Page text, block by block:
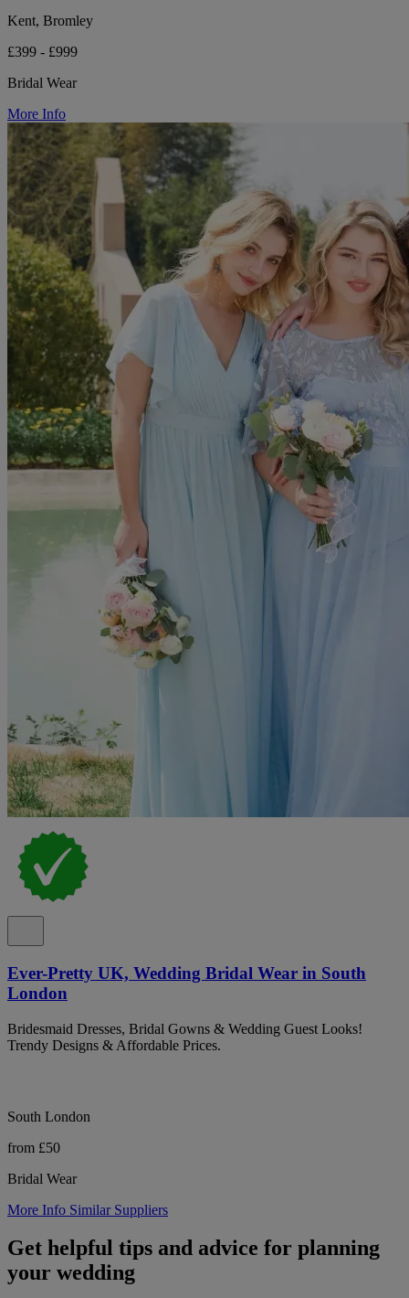
Kent, Bromley
£399 - £999
Bridal Wear
More Info
Ever-Pretty UK, Wedding Bridal Wear in South
London
Bridesmaid Dresses, Bridal Gowns & Wedding Guest Looks!
Trendy Designs & Affordable Prices.
South London
from £50
Bridal Wear
More Info Similar Suppliers
Get helpful tips and advice for planning
your wedding